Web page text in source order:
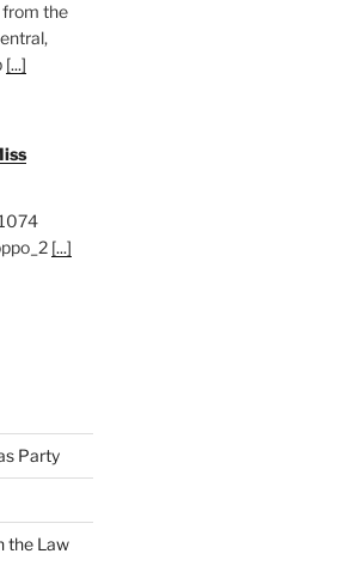
the
[...]
[...]
Party
the Law